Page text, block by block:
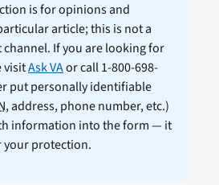
is for opinions and
article; this is not a
If you are looking for
visitAsk VAor call 1-800-698-
put personally identifiable
, address, phone number, etc.)
information into the form — it
protection.